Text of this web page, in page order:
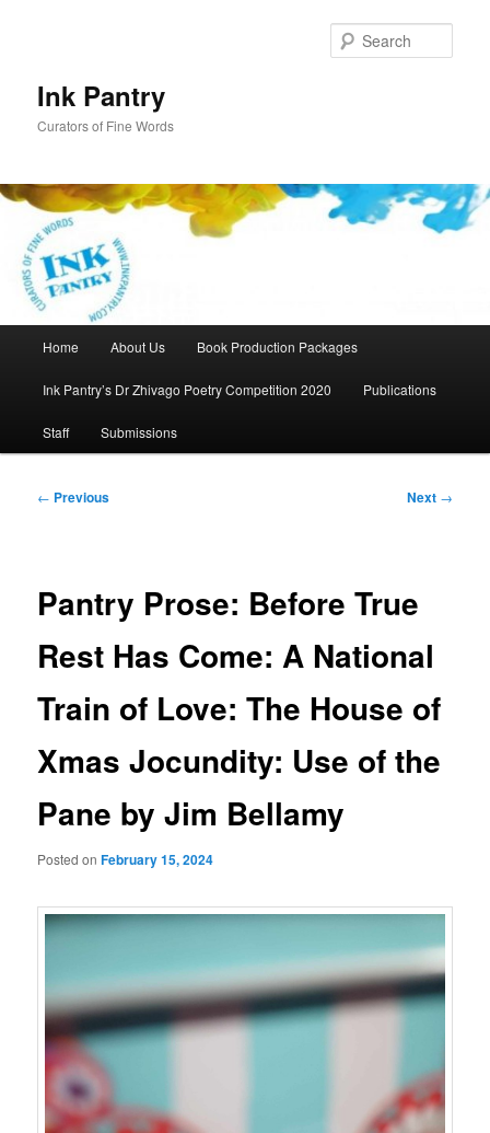
Ink Pantry
Curators of Fine Words
Home About Us Book Production Packages
Ink Pantry’s Dr Zhivago Poetry Competition 2020 Publications
Staff Submissions
Post
← Previous Next →
Pantry Prose: Before True
Rest Has Come: A National
Train of Love: The House of
Xmas Jocundity: Use of the
Pane by Jim Bellamy
Posted onFebruary 15, 2024